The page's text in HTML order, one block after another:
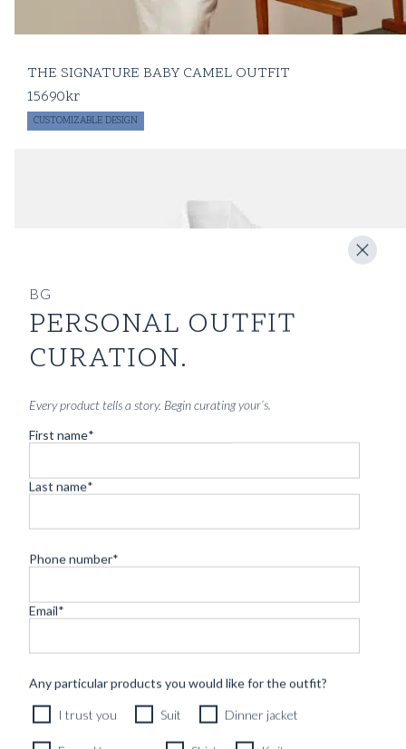
THE SIGNATURE BABY CAMEL OUTFIT
15690kr
CUSTOMIZABLE DESIGN
CUSTOM MADE 'SIGNATURE' SHIRT WHITE 2-PLY
COTTON-TWILL
2490 kr
CUSTOMIZABLE DESIGN
BG
PERSONAL OUTFIT
CURATION.
Every product tells a story. Begin curating your’s.
First name*
Last name*
Phone number*
Email*
Any particular products you would like for the outfit?
I trust you Suit Dinner jacket